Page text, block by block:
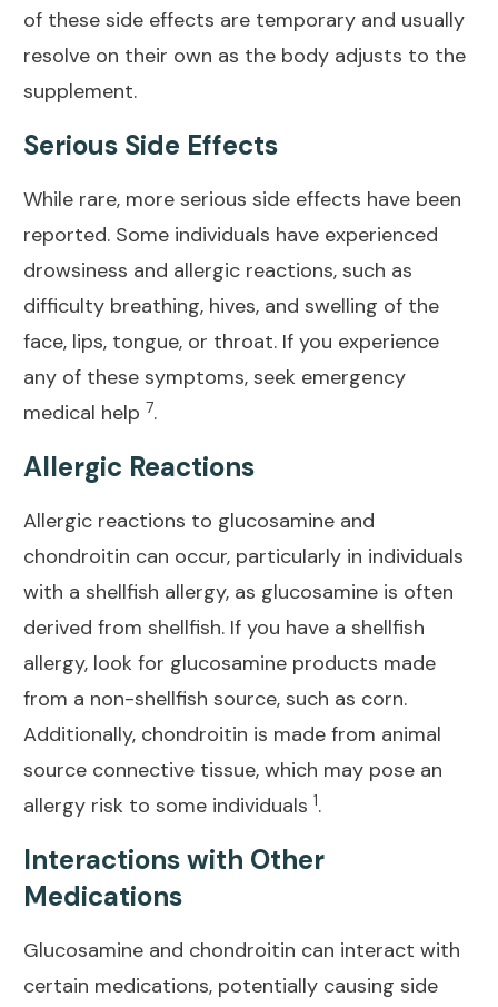
of these side effects are temporary and usually
resolve on their own as the body adjusts to the
supplement.
Serious Side Effects
While rare, more serious side effects have been
reported. Some individuals have experienced
drowsiness and allergic reactions, such as
difficulty breathing, hives, and swelling of the
face, lips, tongue, or throat. If you experience
any of these symptoms, seek emergency
medical help 7.
Allergic Reactions
Allergic reactions to glucosamine and
chondroitin can occur, particularly in individuals
with a shellfish allergy, as glucosamine is often
derived from shellfish. If you have a shellfish
allergy, look for glucosamine products made
from a non-shellfish source, such as corn.
Additionally, chondroitin is made from animal
source connective tissue, which may pose an
allergy risk to some individuals 1.
Interactions with Other
Medications
Glucosamine and chondroitin can interact with
certain medications, potentially causing side